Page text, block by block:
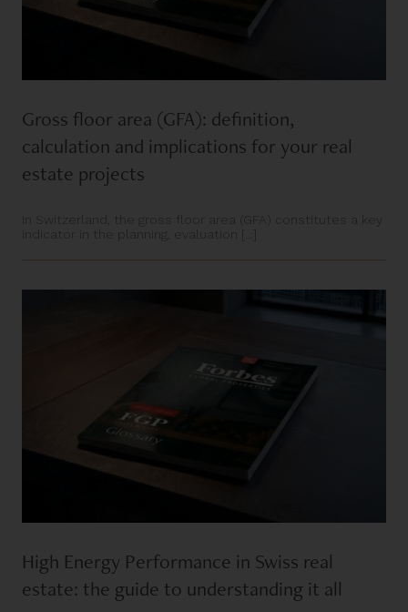
Gross floor area (GFA): definition,
calculation and implications for your real
estate projects
In Switzerland, the gross floor area (GFA) constitutes a key
indicator in the planning, evaluation [...]
High Energy Performance in Swiss real
estate: the guide to understanding it all